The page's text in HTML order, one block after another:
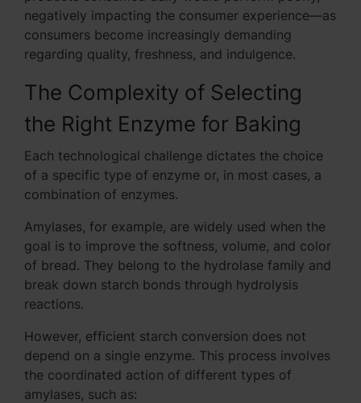
negatively impacting the consumer experience—as
consumers become increasingly demanding
regarding quality, freshness, and indulgence.
The Complexity of Selecting
the Right Enzyme for Baking
Each technological challenge dictates the choice
of a specific type of enzyme or, in most cases, a
combination of enzymes.
Amylases, for example, are widely used when the
goal is to improve the softness, volume, and color
of bread. They belong to the hydrolase family and
break down starch bonds through hydrolysis
reactions.
However, efficient starch conversion does not
depend on a single enzyme. This process involves
the coordinated action of different types of
amylases, such as: